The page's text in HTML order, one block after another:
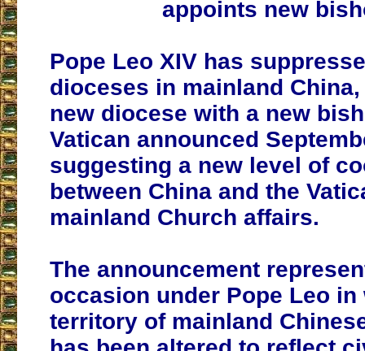
appoints new
Pope Leo XIV has
dioceses in mainland
new diocese with a new
Vatican announced
suggesting a new level of
between China and the
mainland Church affairs.
The announcement
occasion under Pope Leo in
territory of mainland